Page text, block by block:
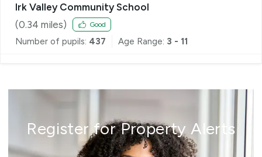
Irk Valley Community School
(0.34 miles) Good
Number of pupils: 437 Age Range: 3 - 11
Register for Property Alerts